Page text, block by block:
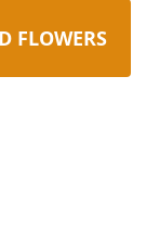
FLOWERS